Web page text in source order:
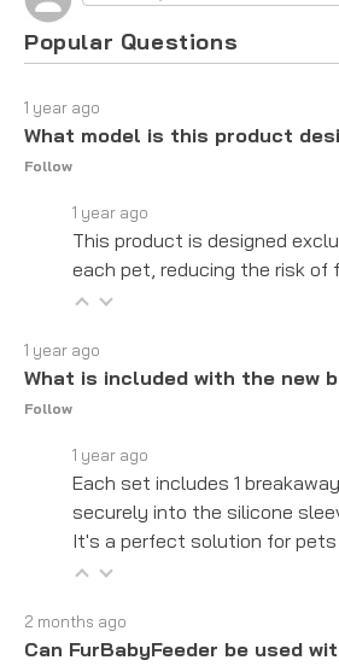
Popular Questions
1 year ago
What model is this product
Follow
1 year ago
This product is designed
each pet, reducing the risk of
1 year ago
What is included with the new
Follow
1 year ago
Each set includes 1
securely into the silicone
It's a perfect solution for
2 months ago
Can FurBabyFeeder be used